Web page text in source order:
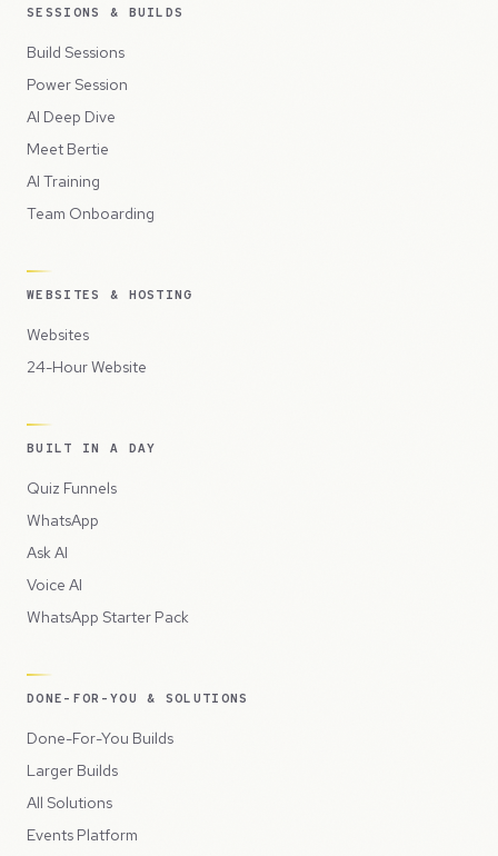
SESSIONS & BUILDS
Build Sessions
Power Session
AI Deep Dive
Meet Bertie
AI Training
Team Onboarding
WEBSITES & HOSTING
Websites
24-Hour Website
BUILT IN A DAY
Quiz Funnels
WhatsApp
Ask AI
Voice AI
WhatsApp Starter Pack
DONE-FOR-YOU & SOLUTIONS
Done-For-You Builds
Larger Builds
All Solutions
Events Platform